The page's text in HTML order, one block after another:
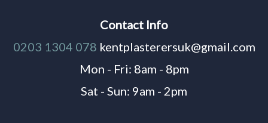
Contact Info
0203 1304 078 kentplasterersuk@gmail.com
Mon - Fri: 8am - 8pm
Sat - Sun: 9am - 2pm